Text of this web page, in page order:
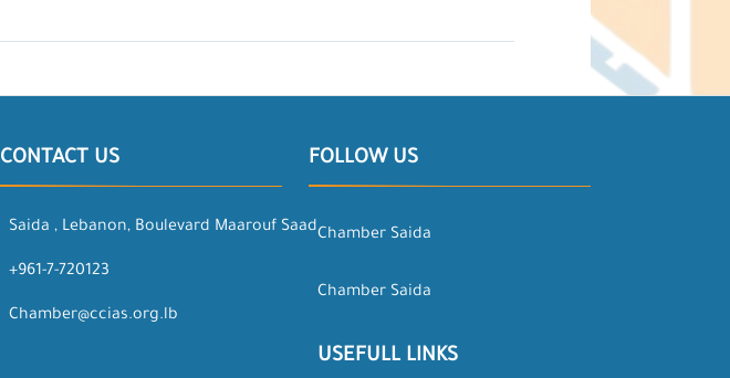
CONTACT US
Saida , Lebanon, Boulevard Maarouf Saad
+961-7-720123
Chamber@ccias.org.lb
FOLLOW US
Chamber Saida
Chamber Saida
USEFULL LINKS